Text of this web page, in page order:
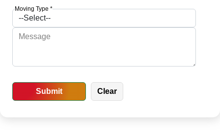
Moving Type *